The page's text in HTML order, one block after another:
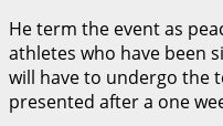
He term the event as
athletes who have been
will have to undergo the
presented after a one